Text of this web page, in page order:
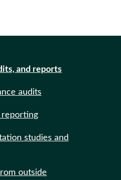
and reports
audits
reporting
studies and
outside